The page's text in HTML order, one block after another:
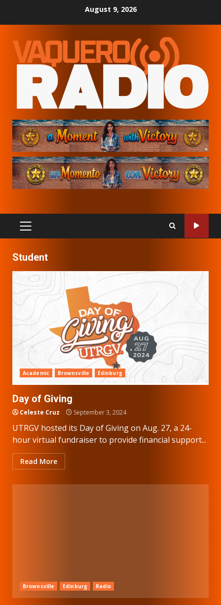
August 9, 2026
PRIMARY
MENU
Student
Academic Brownsville Edinburg
Day of Giving
Celeste Cruz September 3, 2024
UTRGV hosted its Day of Giving on Aug. 27, a 24-
hour virtual fundraiser to provide financial support...
Read More
Brownsville Edinburg Radio